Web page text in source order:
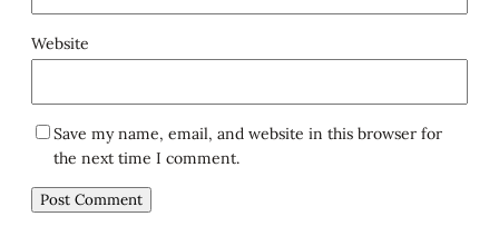
Website
Save my name, email, and website in this browser for
the next time I comment.